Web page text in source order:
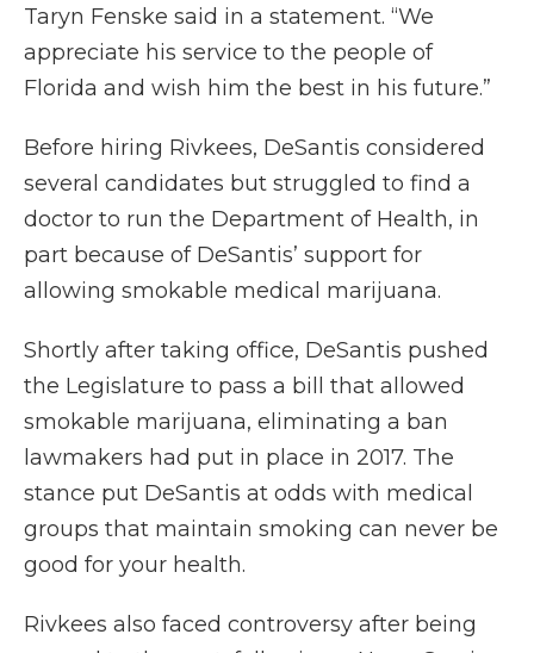
Taryn Fenske said in a statement. “We
appreciate his service to the people of
Florida and wish him the best in his future.”
Before hiring Rivkees, DeSantis considered
several candidates but struggled to find a
doctor to run the Department of Health, in
part because of DeSantis’ support for
allowing smokable medical marijuana.
Shortly after taking office, DeSantis pushed
the Legislature to pass a bill that allowed
smokable marijuana, eliminating a ban
lawmakers had put in place in 2017. The
stance put DeSantis at odds with medical
groups that maintain smoking can never be
good for your health.
Rivkees also faced controversy after being